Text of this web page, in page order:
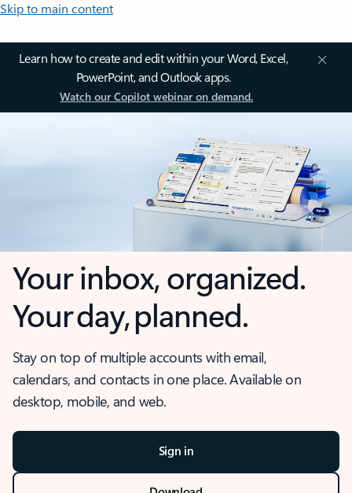
Skip to main content
Learn how to create and edit within your Word, Excel,
PowerPoint, and Outlook apps.
Watch our Copilot webinar on demand.
Your inbox, organized.
Your day, planned.
Stay on top of multiple accounts with email,
calendars, and contacts in one place. Available on
desktop, mobile, and web.
Sign in